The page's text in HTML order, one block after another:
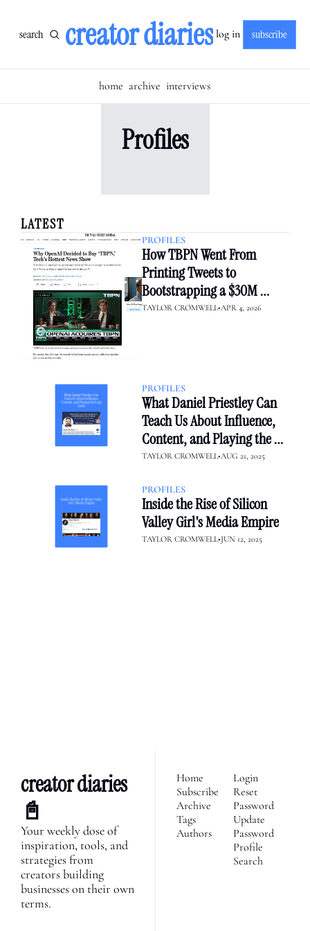
search creator diaries log in subscribe
home archive interviews
Profiles
LATEST
PROFILES
How TBPN Went From
Printing Tweets to
Bootstrapping a $30M
Media Empire — Then Sold
TAYLOR CROMWELL•APR 4, 2026
PROFILES
What Daniel Priestley Can
Teach Us About Influence,
Content, and Playing the
Long Game
TAYLOR CROMWELL•AUG 21, 2025
PROFILES
Inside the Rise of Silicon
Valley Girl's Media Empire
TAYLOR CROMWELL•JUN 12, 2025
creator diaries
📓
Your weekly dose of
inspiration, tools, and
strategies from
creators building
businesses on their own
terms.
Home
Subscribe
Archive
Tags
Authors
Login
Reset
Password
Update
Password
Profile
Search